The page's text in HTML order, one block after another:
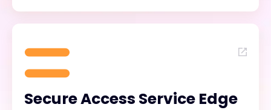
Secure Access Service Edge